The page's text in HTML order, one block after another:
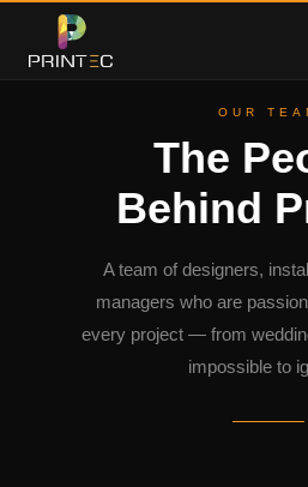
OUR
The
Behind
A team of designers,
managers who are
every project — from
impossible to